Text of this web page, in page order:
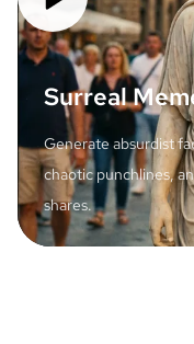
Surreal
Generate absurdist
chaotic punchlines,
shares.